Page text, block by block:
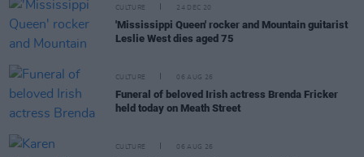
CULTURE 24 DEC 20
'Mississippi Queen' rocker and Mountain guitarist
Leslie West dies aged 75
CULTURE 06 AUG 26
Funeral of beloved Irish actress Brenda Fricker
held today on Meath Street
CULTURE 06 AUG 26